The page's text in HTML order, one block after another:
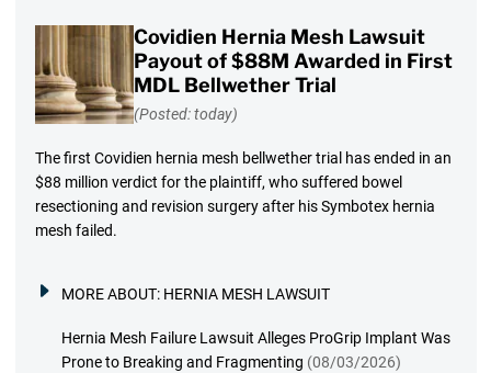
Covidien Hernia Mesh Lawsuit
Payout of $88M Awarded in First
MDL Bellwether Trial
(Posted: today)
The first Covidien hernia mesh bellwether trial has ended in an
$88 million verdict for the plaintiff, who suffered bowel
resectioning and revision surgery after his Symbotex hernia
mesh failed.
MORE ABOUT: HERNIA MESH LAWSUIT
Hernia Mesh Failure Lawsuit Alleges ProGrip Implant Was
Prone to Breaking and Fragmenting (08/03/2026)